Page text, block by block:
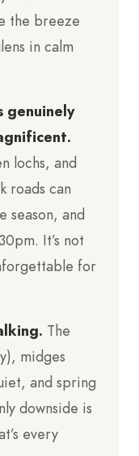
the breeze
in calm
genuinely
lochs, and
roads can
season, and
It’s not
for
The
midges
and spring
downside is
every